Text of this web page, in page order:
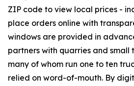
ZIP code to view local prices -
place orders online with
windows are provided in
partners with quarries and small
many of whom run one to ten
relied on word-of-mouth. By